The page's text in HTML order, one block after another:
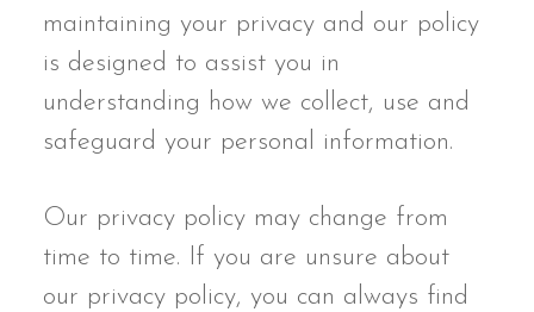
maintaining your privacy and our policy
is designed to assist you in
understanding how we collect, use and
safeguard your personal information.
Our privacy policy may change from
time to time. If you are unsure about
our privacy policy, you can always find